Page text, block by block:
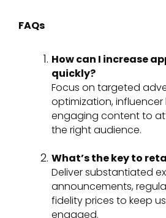
FAQs
How can I increase
quickly?
Focus on targeted
optimization,
engaging content to
the right audience.
What’s the key to
Deliver substantiated
announcements,
fidelity prices to keep
engaged.